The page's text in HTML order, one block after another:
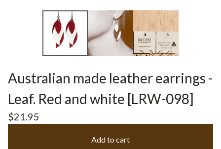
Australian made leather earrings -
Leaf. Red and white [LRW-098]
$21.95
Add to cart